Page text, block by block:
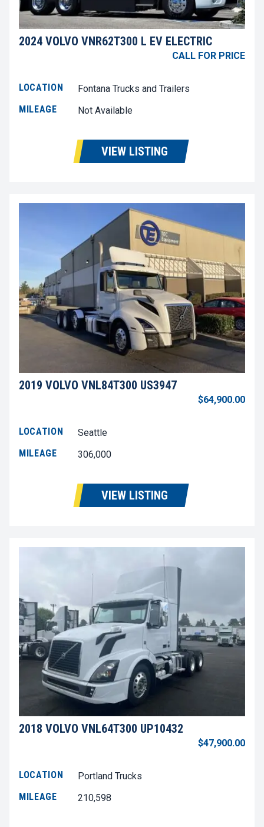
2024 VOLVO VNR62T300 L EV ELECTRIC
CALL FOR PRICE
LOCATION
Fontana Trucks and Trailers
MILEAGE
Not Available
VIEW LISTING
2019 VOLVO VNL84T300 US3947
$64,900.00
LOCATION
Seattle
MILEAGE
306,000
VIEW LISTING
2018 VOLVO VNL64T300 UP10432
$47,900.00
LOCATION
Portland Trucks
MILEAGE
210,598